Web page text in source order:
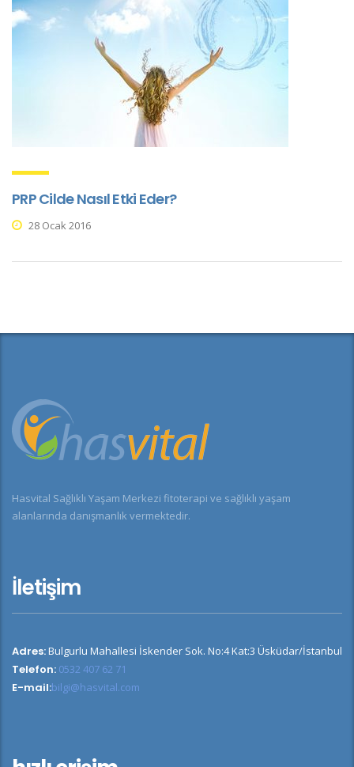
PRP Cilde Nasıl Etki Eder?
28 Ocak 2016
Hasvital Sağlıklı Yaşam Merkezi fitoterapi ve sağlıklı yaşam
alanlarında danışmanlık vermektedir.
İletişim
Adres:Bulgurlu Mahallesi İskender Sok. No:4 Kat:3 Üsküdar/İstanbul
Telefon: 0532 407 62 71
E-mail:bilgi@hasvital.com